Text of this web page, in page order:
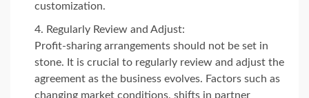
customization.
Regularly Review and Adjust:
Profit-sharing arrangements should not be set in
stone. It is crucial to regularly review and adjust the
agreement as the business evolves. Factors such as
changing market conditions, shifts in partner